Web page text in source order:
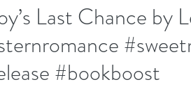
Last Chance by
#bookboost